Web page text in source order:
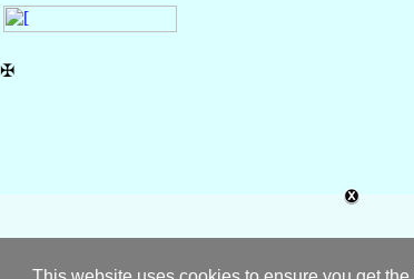
✠